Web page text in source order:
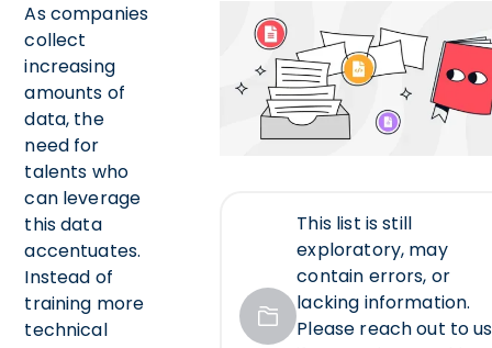
As companies
collect
increasing
amounts of
data, the
need for
talents who
can leverage
this data
accentuates.
Instead of
training more
technical
This list is still
exploratory, may
contain errors, or
lacking information.
Please reach out to